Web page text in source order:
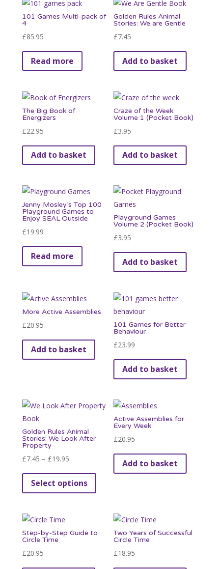
variants.
The
chosen
product
101 Games Multi-pack of
4
£85.95
Read more
Golden Rules Animal
Stories: We are Gentle
£7.45
Add to basket
The Big Book of
Energizers
£22.95
Add to basket
Craze of the Week
Volume 1 (Pocket Book)
£3.95
Add to basket
Jenny Mosley’s Top 100
Playground Games to
Enjoy SEAL Outside
£19.99
Read more
Playground Games
Volume 2 (Pocket Book)
£3.95
Add to basket
More Active Assemblies
£20.95
Add to basket
101 Games for Better
Behaviour
£23.99
Add to basket
Golden Rules Animal
Stories: We Look After
Property
£7.45 – £19.95Price
range:
£7.45
through
Select options
This
has
variants.
The
Active Assemblies for
Every Week
£20.95
Add to basket
Step-by-Step Guide to
Circle Time
£20.95
Two Years of Successful
Circle Time
£18.95